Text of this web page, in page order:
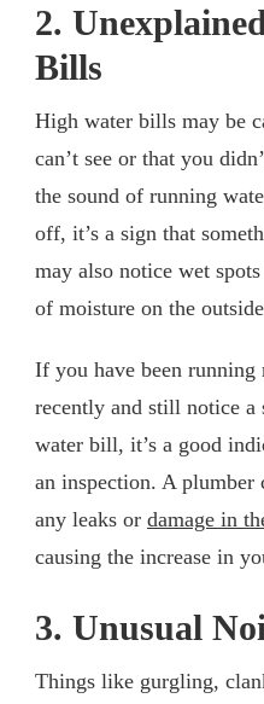
2.
Bills
High water bills may be
can’t see or that you
the sound of running
off, it’s a sign that
may also notice wet
of moisture on the
If you have been running
recently and still notice
water bill, it’s a good
an inspection. A
any leaks or damage in
causing the increase in
3. Unusual
Things like gurgling,